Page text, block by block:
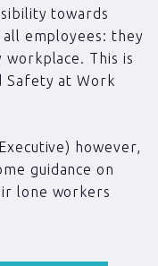
towards
employees: they
This is
Safety at Work
however,
guidance on
lone workers